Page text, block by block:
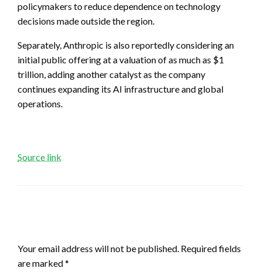
policymakers to reduce dependence on technology
decisions made outside the region.
Separately, Anthropic is also reportedly considering an
initial public offering at a valuation of as much as $1
trillion, adding another catalyst as the company
continues expanding its AI infrastructure and global
operations.
Source link
Your email address will not be published. Required fields
are marked*